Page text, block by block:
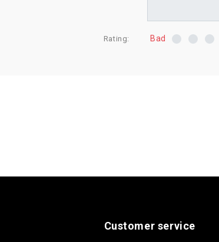
Rating: Bad
Customer service